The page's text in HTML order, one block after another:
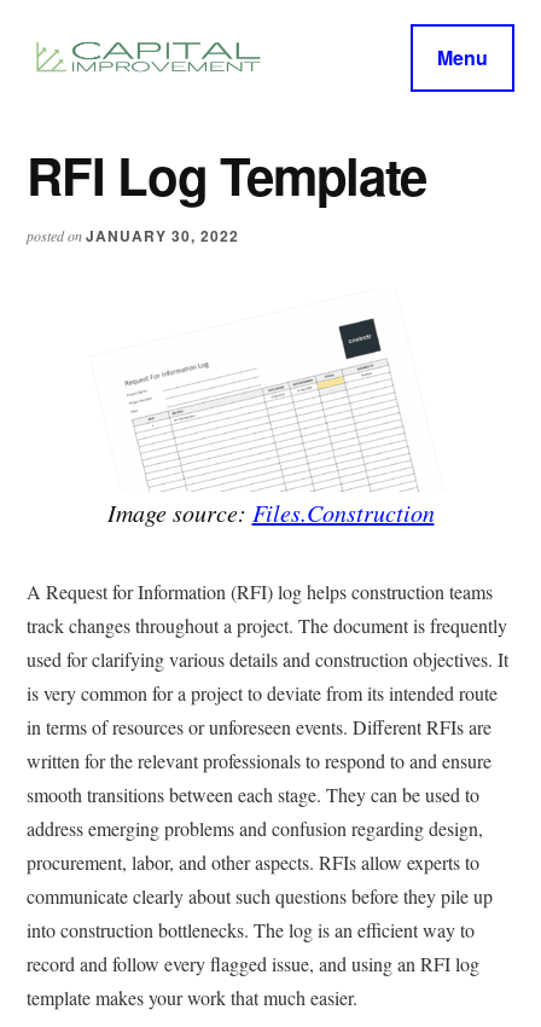
main
primary
menu Menu
RFI Log Template
posted onJANUARY 30, 2022
Image source: Files.Construction
A Request for Information (RFI) log helps construction teams
track changes throughout a project. The document is frequently
used for clarifying various details and construction objectives. It
is very common for a project to deviate from its intended route
in terms of resources or unforeseen events. Different RFIs are
written for the relevant professionals to respond to and ensure
smooth transitions between each stage. They can be used to
address emerging problems and confusion regarding design,
procurement, labor, and other aspects. RFIs allow experts to
communicate clearly about such questions before they pile up
into construction bottlenecks. The log is an efficient way to
record and follow every flagged issue, and using an RFI log
template makes your work that much easier.